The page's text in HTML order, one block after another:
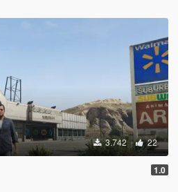
3.742 22
1.0